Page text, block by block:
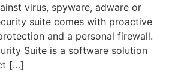
virus, spyware, adware or
suite comes with proactive
and a personal firewall.
Suite is a software solution
[…]